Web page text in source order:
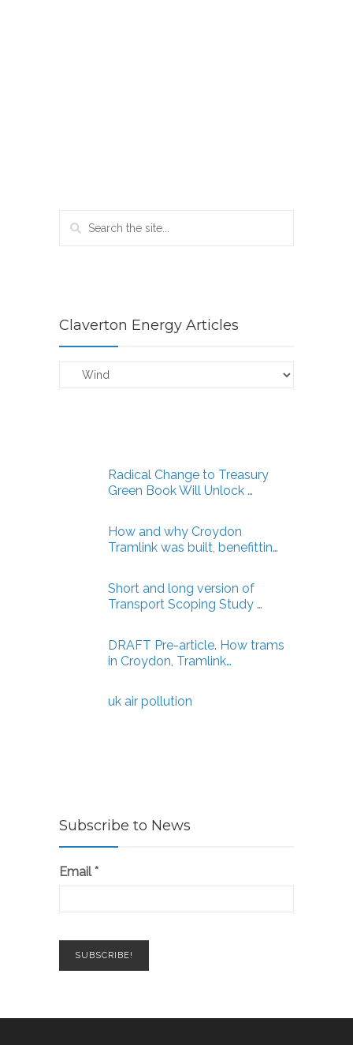
Claverton Energy Articles
Claverton
Radical Change to Treasury
Green Book Will Unlock …
How and why Croydon
Tramlink was built, benefittin…
Short and long version of
Transport Scoping Study …
DRAFT Pre-article. How trams
in Croydon, Tramlink…
uk air pollution
Subscribe to News
Email*